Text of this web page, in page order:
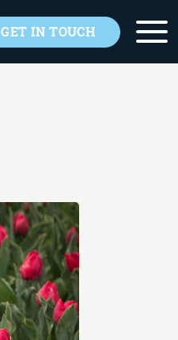
GET IN TOUCH